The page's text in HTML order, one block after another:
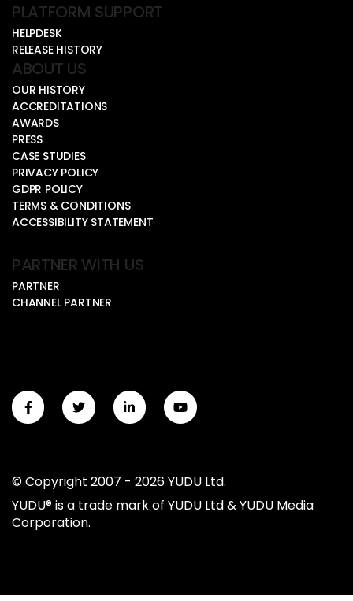
PLATFORM SUPPORT
HELPDESK
RELEASE HISTORY
ABOUT US
OUR HISTORY
ACCREDITATIONS
AWARDS
PRESS
CASE STUDIES
PRIVACY POLICY
GDPR POLICY
TERMS & CONDITIONS
ACCESSIBILITY STATEMENT
PARTNER WITH US
PARTNER
CHANNEL PARTNER
© Copyright 2007 - 2026 YUDU Ltd.
YUDU® is a trade mark of YUDU Ltd & YUDU Media
Corporation.